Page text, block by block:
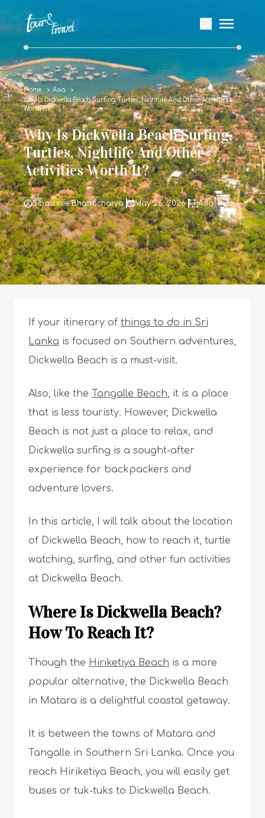
Home
Asia
Why Is Dickwella Beach Surfing, Turtles, Nightlife And Other Activities
Worth It?
Why Is Dickwella Beach Surfing,
Turtles, Nightlife And Other
Activities Worth It?
Sibashree Bhattacharya May 26, 2026 Asia
If your itinerary of things to do in Sri
Lanka is focused on Southern adventures,
Dickwella Beach is a must-visit.
Also, like the Tangalle Beach, it is a place
that is less touristy. However, Dickwella
Beach is not just a place to relax, and
Dickwella surfing is a sought-after
experience for backpackers and
adventure lovers.
In this article, I will talk about the location
of Dickwella Beach, how to reach it, turtle
watching, surfing, and other fun activities
at Dickwella Beach.
Where Is Dickwella Beach?
How To Reach It?
Though the Hiriketiya Beach is a more
popular alternative, the Dickwella Beach
in Matara is a delightful coastal getaway.
It is between the towns of Matara and
Tangalle in Southern Sri Lanka. Once you
reach Hiriketiya Beach, you will easily get
buses or tuk-tuks to Dickwella Beach.